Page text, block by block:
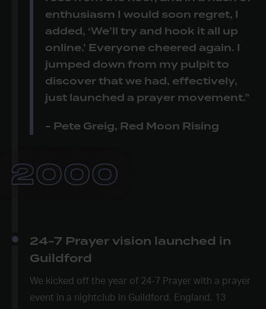
enthusiasm I would soon regret, I
added, ‘We’ll try and hook it all up
online.’ Everyone cheered again. I
jumped down from my pulpit to
discover that we had, effectively,
just launched a prayer movement.”
- Pete Greig, Red Moon Rising
2000
24-7 Prayer vision launched in
Guildford
We kicked off the year of 24-7 Prayer with a prayer
event in a nightclub in Guildford, England. 13